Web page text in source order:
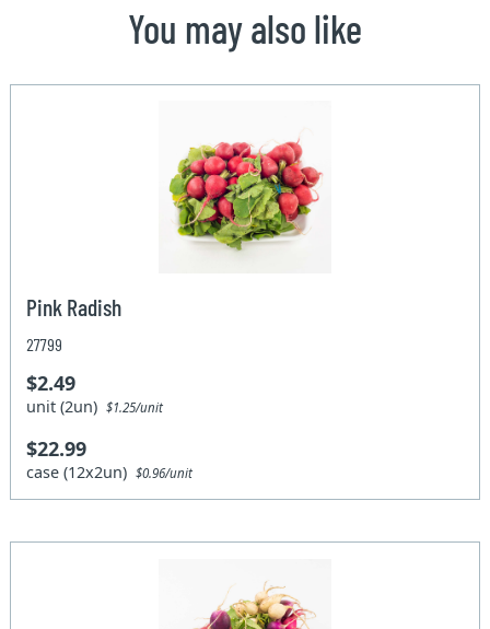
You may also like
Pink Radish
27799
$2.49
unit (2un)$1.25/unit
$22.99
case (12x2un)$0.96/unit